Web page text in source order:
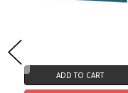
ADD TO CART